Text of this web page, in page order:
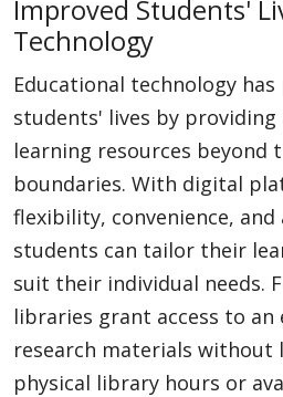
Improved Students'
Technology
Educational technology
students' lives by providing
learning resources beyond
boundaries. With digital
flexibility, convenience, and
students can tailor their
suit their individual needs.
libraries grant access to an
research materials
physical library hours or